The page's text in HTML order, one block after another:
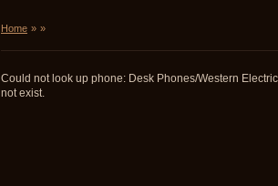
Home » »
Could not look up phone: Desk Phones/Western
not exist.